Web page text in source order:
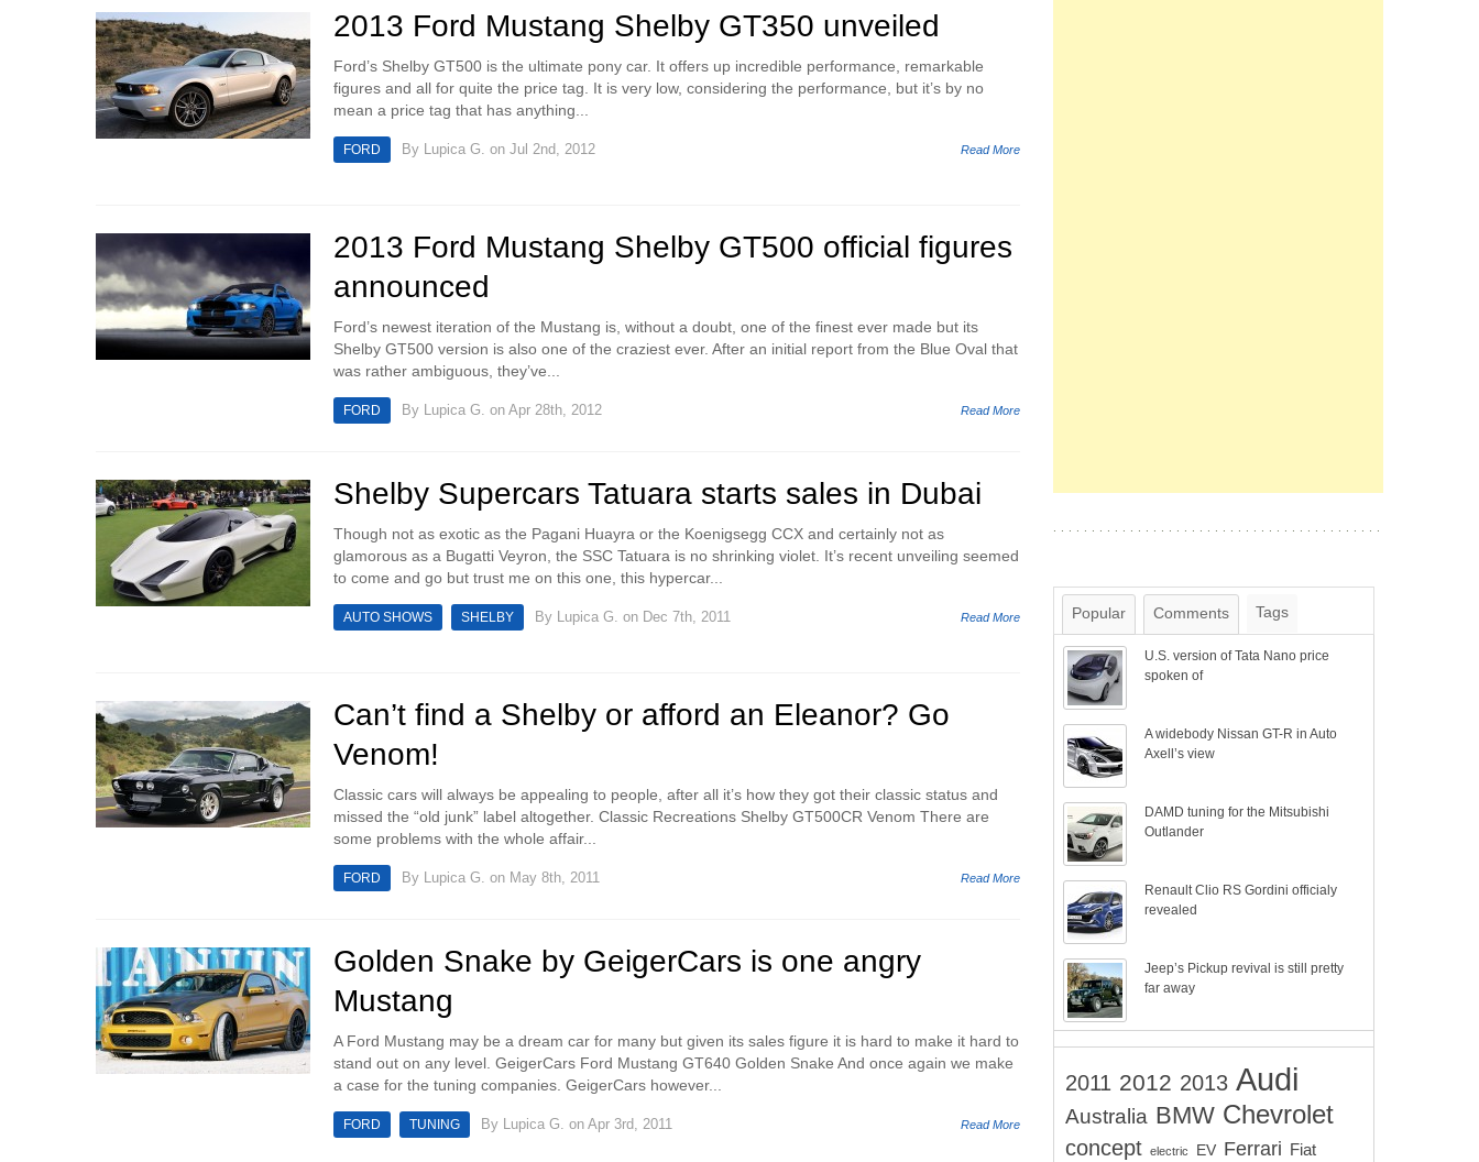
2013 Ford Mustang Shelby GT350 unveiled
Ford’s Shelby GT500 is the ultimate pony car. It offers up incredible performance, remarkable
figures and all for quite the price tag. It is very low, considering the performance, but it’s by no
mean a price tag that has anything...
FORD By Lupica G. on Jul 2nd, 2012 Read More
2013 Ford Mustang Shelby GT500 official figures
announced
Ford’s newest iteration of the Mustang is, without a doubt, one of the finest ever made but its
Shelby GT500 version is also one of the craziest ever. After an initial report from the Blue Oval that
was rather ambiguous, they’ve...
FORD By Lupica G. on Apr 28th, 2012 Read More
Shelby Supercars Tatuara starts sales in Dubai
Though not as exotic as the Pagani Huayra or the Koenigsegg CCX and certainly not as
glamorous as a Bugatti Veyron, the SSC Tatuara is no shrinking violet. It’s recent unveiling seemed
to come and go but trust me on this one, this hypercar...
AUTO SHOWS SHELBY By Lupica G. on Dec 7th, 2011 Read More
Can’t find a Shelby or afford an Eleanor? Go
Venom!
Classic cars will always be appealing to people, after all it’s how they got their classic status and
missed the “old junk” label altogether. Classic Recreations Shelby GT500CR Venom There are
some problems with the whole affair...
FORD By Lupica G. on May 8th, 2011 Read More
Golden Snake by GeigerCars is one angry
Mustang
A Ford Mustang may be a dream car for many but given its sales figure it is hard to make it hard to
stand out on any level. GeigerCars Ford Mustang GT640 Golden Snake And once again we make
a case for the tuning companies. GeigerCars however...
FORD TUNING By Lupica G. on Apr 3rd, 2011 Read More
Popular Comments Tags
U.S. version of Tata Nano price
spoken of
A widebody Nissan GT-R in Auto
Axell’s view
DAMD tuning for the Mitsubishi
Outlander
Renault Clio RS Gordini officialy
revealed
Jeep’s Pickup revival is still pretty
far away
2011 2012 2013 Audi
Australia BMW Chevrolet
concept electric EV Ferrari Fiat